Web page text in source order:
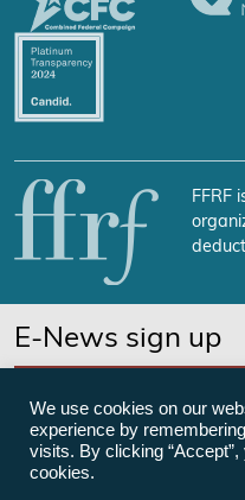
FFRF
E-News sign up
We use cookies on our
experience by
visits. By clicking
cookies.